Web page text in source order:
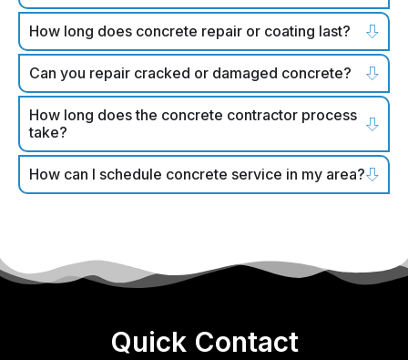
How long does concrete repair or coating last?
Can you repair cracked or damaged concrete?
How long does the concrete contractor process
take?
How can I schedule concrete service in my area?
Quick Contact